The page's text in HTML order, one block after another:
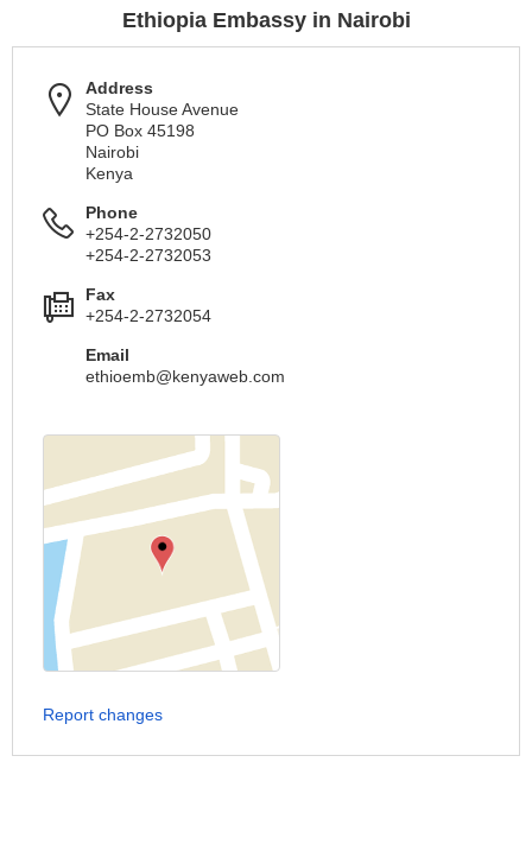
Ethiopia Embassy in Nairobi
Address
State House Avenue
PO Box 45198
Nairobi
Kenya
Phone
+254-2-2732050
+254-2-2732053
Fax
+254-2-2732054
Email
ethioemb@kenyaweb.com
Report changes